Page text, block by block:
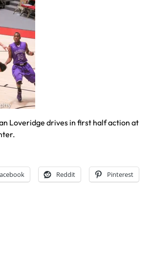
Loveridge drives in first half action at
Reddit Pinterest